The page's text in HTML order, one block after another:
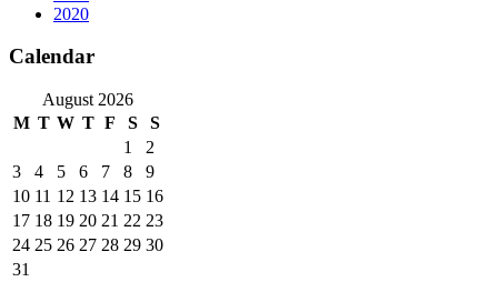
2020
Calendar
August 2026
M T W T F S
S
1
2
3
4 5 6 7 8
9
10 11 12 13 14 15 16
17 18 19 20 21 22 23
24 25 26 27 28 29 30
31